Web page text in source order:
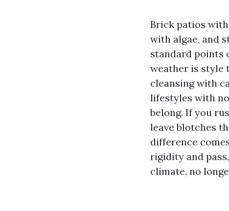
Brick patios
with algae, and
standard points
weather is style
cleansing with
lifestyles with
belong. If you
leave blotches
difference
rigidity and
climate, no